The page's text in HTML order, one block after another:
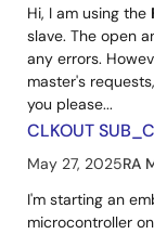
Hi, I am using the
slave. The open
any errors.
master's
you please...
CLKOUT
May 27, 2025RA
I'm starting an
microcontroller